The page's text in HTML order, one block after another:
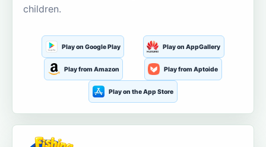
children.
Play on Google Play Play on AppGallery
Play from Amazon Play from Aptoide
Play on the App Store